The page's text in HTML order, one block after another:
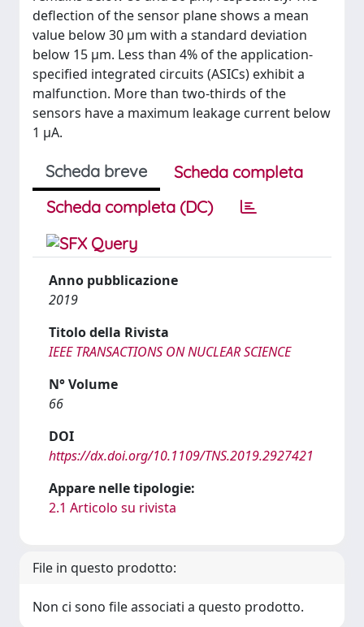
deflection of the sensor plane shows a mean
value below 30 μm with a standard deviation
below 15 μm. Less than 4% of the application-
specified integrated circuits (ASICs) exhibit a
malfunction. More than two-thirds of the
sensors have a maximum leakage current below
1 μA.
Scheda breve
Scheda completa
Scheda completa (DC)
Anno pubblicazione
2019
Titolo della Rivista
IEEE TRANSACTIONS ON NUCLEAR SCIENCE
N° Volume
66
DOI
https://dx.doi.org/10.1109/TNS.2019.2927421
Appare nelle tipologie:
2.1 Articolo su rivista
File in questo prodotto:
Non ci sono file associati a questo prodotto.